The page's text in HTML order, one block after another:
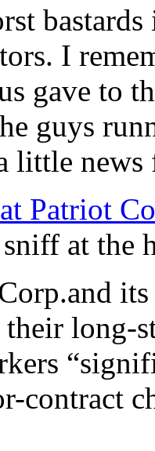
I
gave to
guys
little
Patriot
at the
their long-
contract